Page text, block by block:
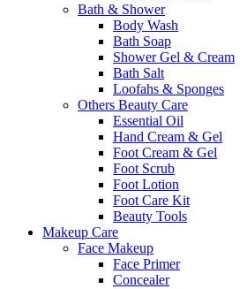
Bath & Shower
Body Wash
Bath Soap
Shower Gel & Cream
Bath Salt
Loofahs & Sponges
Others Beauty Care
Essential Oil
Hand Cream & Gel
Foot Cream & Gel
Foot Scrub
Foot Lotion
Foot Care Kit
Beauty Tools
Makeup Care
Face Makeup
Face Primer
Concealer